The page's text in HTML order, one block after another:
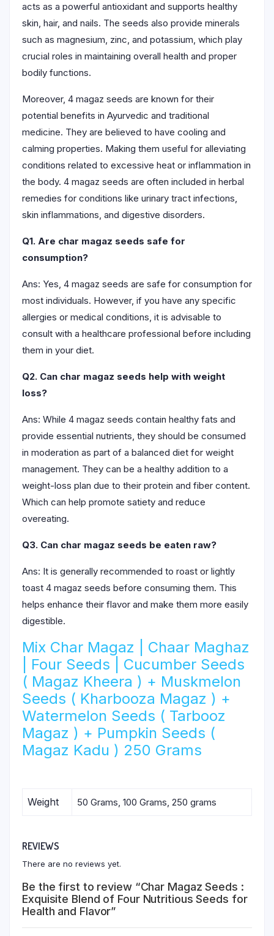
acts as a powerful antioxidant and supports healthy
skin, hair, and nails. The seeds also provide minerals
such as magnesium, zinc, and potassium, which play
crucial roles in maintaining overall health and proper
bodily functions.
Moreover, 4 magaz seeds are known for their
potential benefits in Ayurvedic and traditional
medicine. They are believed to have cooling and
calming properties. Making them useful for alleviating
conditions related to excessive heat or inflammation in
the body. 4 magaz seeds are often included in herbal
remedies for conditions like urinary tract infections,
skin inflammations, and digestive disorders.
Q1. Are char magaz seeds safe for
consumption?
Ans: Yes, 4 magaz seeds are safe for consumption for
most individuals. However, if you have any specific
allergies or medical conditions, it is advisable to
consult with a healthcare professional before including
them in your diet.
Q2. Can char magaz seeds help with weight
loss?
Ans: While 4 magaz seeds contain healthy fats and
provide essential nutrients, they should be consumed
in moderation as part of a balanced diet for weight
management. They can be a healthy addition to a
weight-loss plan due to their protein and fiber content.
Which can help promote satiety and reduce
overeating.
Q3. Can char magaz seeds be eaten raw?
Ans: It is generally recommended to roast or lightly
toast 4 magaz seeds before consuming them. This
helps enhance their flavor and make them more easily
digestible.
Mix Char Magaz | Chaar Maghaz
| Four Seeds | Cucumber Seeds
( Magaz Kheera ) + Muskmelon
Seeds ( Kharbooza Magaz ) +
Watermelon Seeds ( Tarbooz
Magaz ) + Pumpkin Seeds (
Magaz Kadu ) 250 Grams
Weight 50 Grams, 100 Grams, 250 grams
REVIEWS
There are no reviews yet.
Be the first to review “Char Magaz Seeds :
Exquisite Blend of Four Nutritious Seeds for
Health and Flavor”